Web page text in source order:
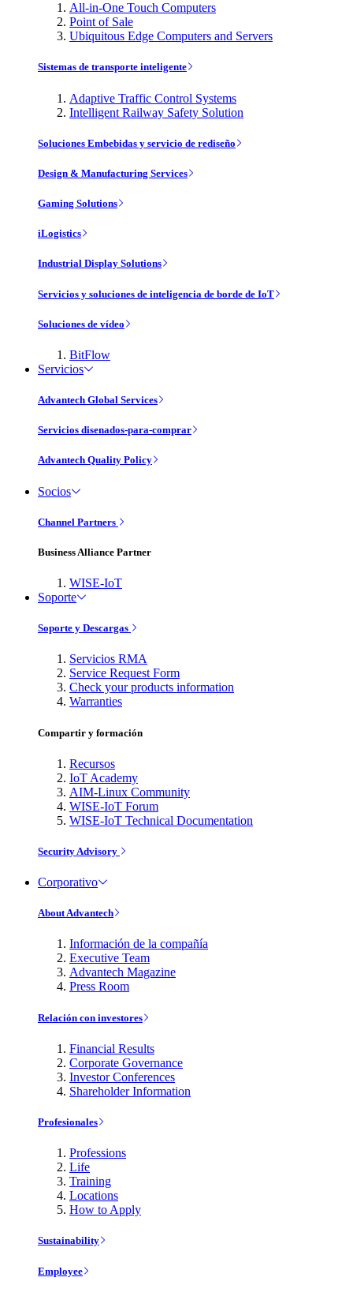
All-in-One Touch Computers
Point of Sale
Ubiquitous Edge Computers and Servers
Sistemas de transporte inteligente
Adaptive Traffic Control Systems
Intelligent Railway Safety Solution
Soluciones Embebidas y servicio de rediseño
Design & Manufacturing Services
Gaming Solutions
iLogistics
Industrial Display Solutions
Servicios y soluciones de inteligencia de borde de IoT
Soluciones de vídeo
BitFlow
Servicios
Advantech Global Services
Servicios disenados-para-comprar
Advantech Quality Policy
Socios
Channel Partners
Business Alliance Partner
WISE-IoT
Soporte
Soporte y Descargas
Servicios RMA
Service Request Form
Check your products information
Warranties
Compartir y formación
Recursos
IoT Academy
AIM-Linux Community
WISE-IoT Forum
WISE-IoT Technical Documentation
Security Advisory
Corporativo
About Advantech
Información de la compañía
Executive Team
Advantech Magazine
Press Room
Relación con investores
Financial Results
Corporate Governance
Investor Conferences
Shareholder Information
Profesionales
Professions
Life
Training
Locations
How to Apply
Sustainability
Employee